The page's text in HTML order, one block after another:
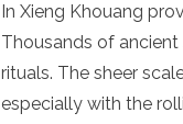
Thailand
Turkmenistan
United Arab Emirates
Vietnam
In Xieng Khouang
Thousands of
rituals. The sheer
especially with the